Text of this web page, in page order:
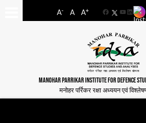
A- A A+
FacebookYouTube
MANOHAR PARRIKAR INSTITUTE FOR DEFENCE
मनोहर पर्रिकर रक्षा अध्ययन एवं